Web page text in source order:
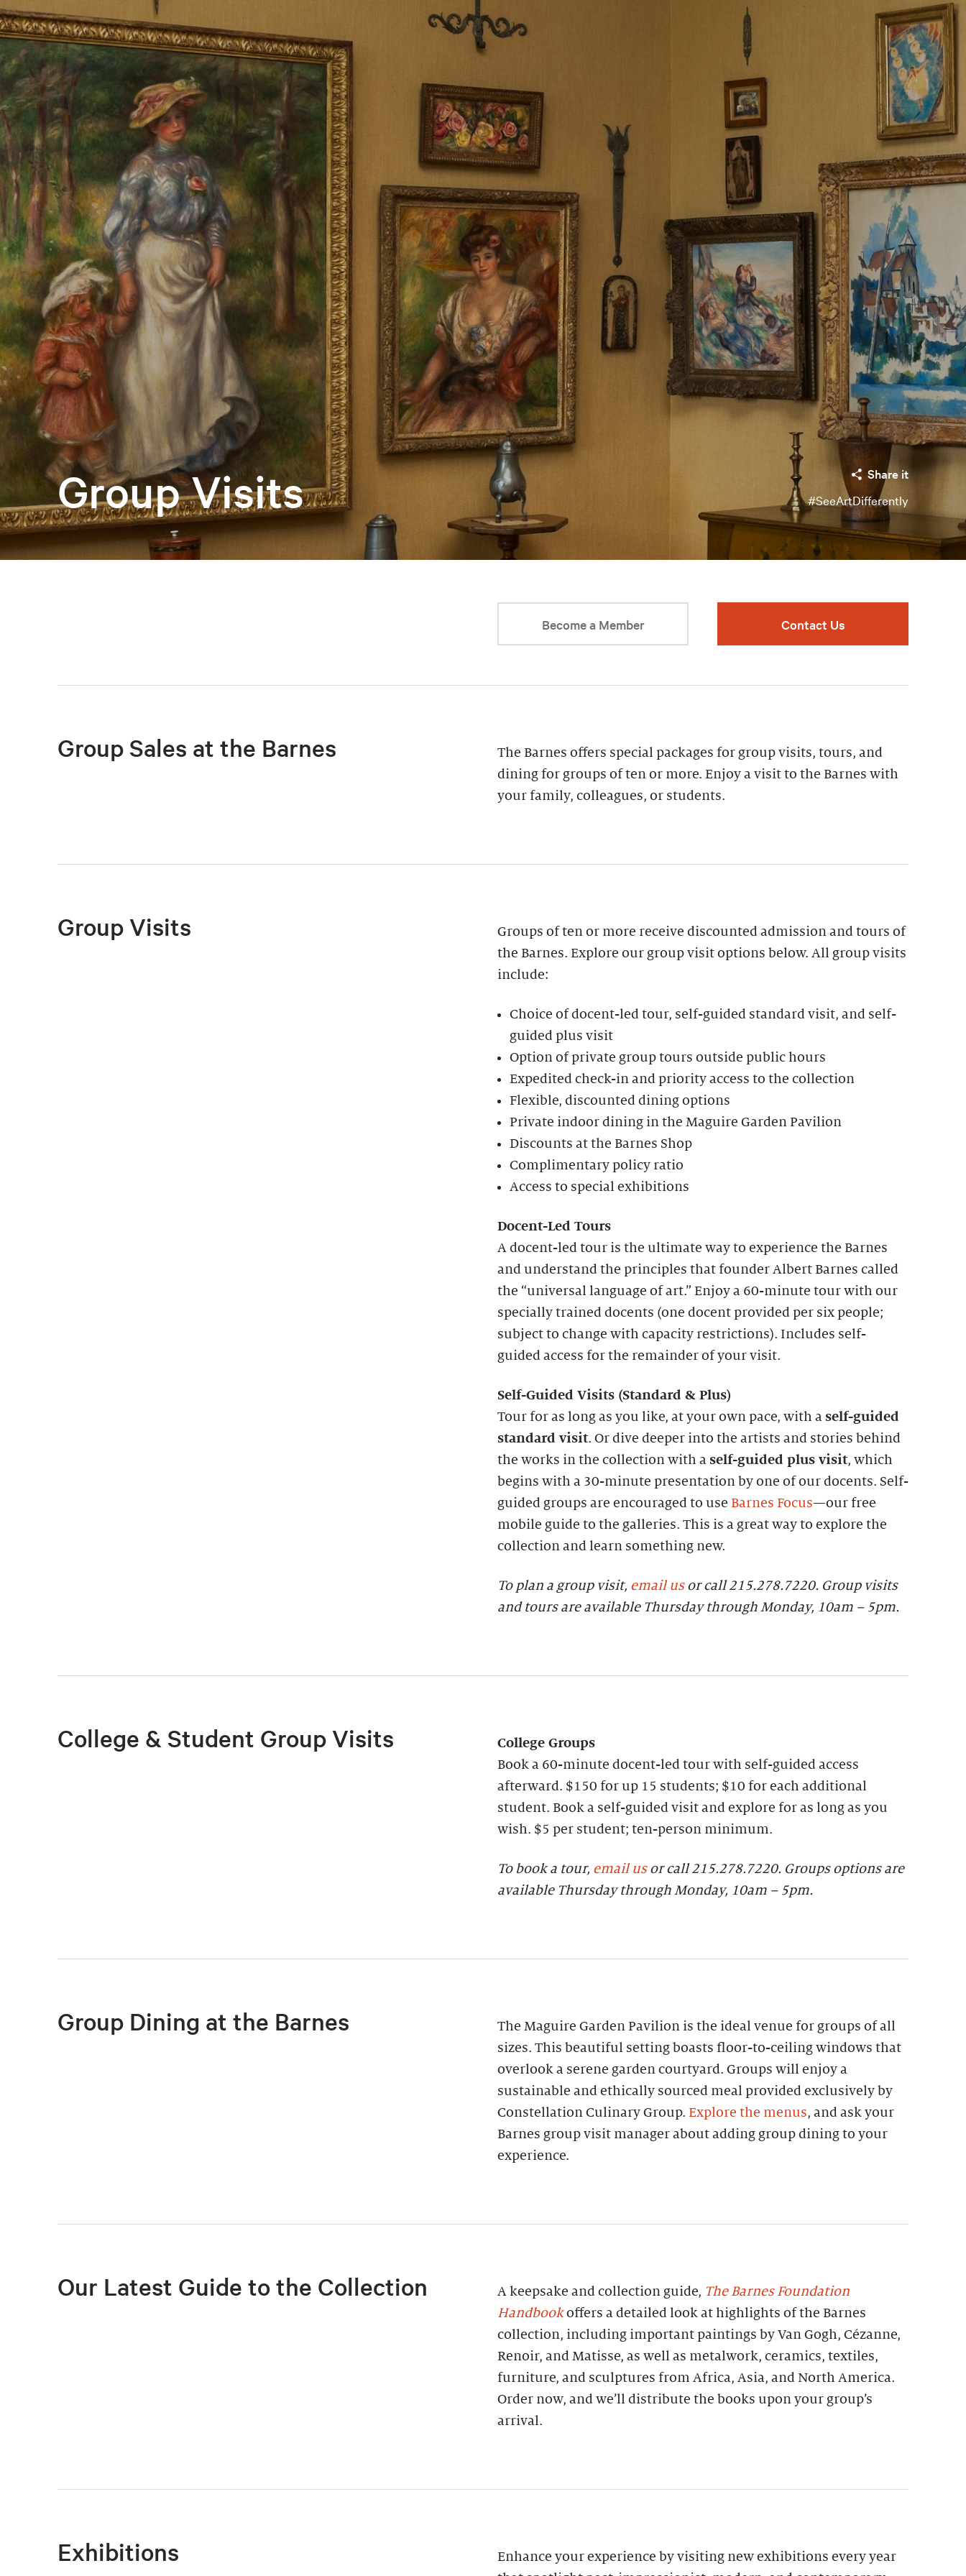
Group Visits
Share it
#SeeArtDifferently
Become a Member Contact Us
Group Sales at the Barnes
The Barnes offers special packages for group visits, tours, and
dining for groups of ten or more. Enjoy a visit to the Barnes with
your family, colleagues, or students.
Group Visits
Groups of ten or more receive discounted admission and tours of
the Barnes. Explore our group visit options below. All group visits
include:
Choice of docent-led tour, self-guided standard visit, and self-
guided plus visit
Option of private group tours outside public hours
Expedited check-in and priority access to the collection
Flexible, discounted dining options
Private indoor dining in the Maguire Garden Pavilion
Discounts at the Barnes Shop
Complimentary policy ratio
Access to special exhibitions
Docent-Led Tours
A docent-led tour is the ultimate way to experience the Barnes
and understand the principles that founder Albert Barnes called
the “universal language of art.” Enjoy a 60-minute tour with our
specially trained docents (one docent provided per six people;
subject to change with capacity restrictions). Includes self-
guided access for the remainder of your visit.
Self-Guided Visits (Standard & Plus)
Tour for as long as you like, at your own pace, with a self-guided
standard visit. Or dive deeper into the artists and stories behind
the works in the collection with a self-guided plus visit, which
begins with a 30-minute presentation by one of our docents. Self-
guided groups are encouraged to use Barnes Focus—our free
mobile guide to the galleries. This is a great way to explore the
collection and learn something new.
To plan a group visit, email usor call 215.278.7220. Group visits
and tours are available Thursday through Monday, 10am – 5pm.
College & Student Group Visits
College Groups
Book a 60-minute docent-led tour with self-guided access
afterward. $150 for up 15 students; $10 for each additional
student. Book a self-guided visit and explore for as long as you
wish. $5 per student; ten-person minimum.
To book a tour, email usor call 215.278.7220. Groups options are
available Thursday through Monday, 10am – 5pm.
Group Dining at the Barnes
The Maguire Garden Pavilion is the ideal venue for groups of all
sizes. This beautiful setting boasts floor-to-ceiling windows that
overlook a serene garden courtyard. Groups will enjoy a
sustainable and ethically sourced meal provided exclusively by
Constellation Culinary Group. Explore the menus, and ask your
Barnes group visit manager about adding group dining to your
experience.
Our Latest Guide to the Collection A keepsake and collection guide, The Barnes Foundation
Handbookoffers a detailed look at highlights of the Barnes
collection, including important paintings by Van Gogh, Cézanne,
Renoir, and Matisse, as well as metalwork, ceramics, textiles,
furniture, and sculptures from Africa, Asia, and North America.
Order now, and we’ll distribute the books upon your group’s
arrival.
Exhibitions
Enhance your experience by visiting new exhibitions every year